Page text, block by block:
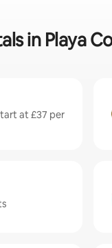
in Playa
at £37 per